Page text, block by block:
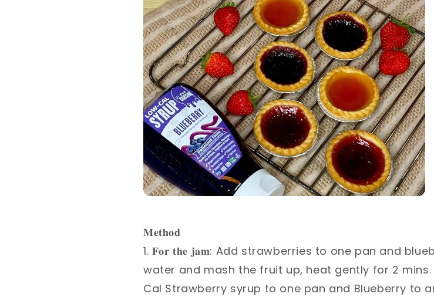
𝐌𝐞𝐭𝐡𝐨𝐝 ⁣
1. 𝐅𝐨𝐫 𝐭𝐡𝐞 𝐣𝐚𝐦: Add strawberries to one pan and
water and mash the fruit up, heat gently for 2
Cal Strawberry syrup to one pan and Blueberry to